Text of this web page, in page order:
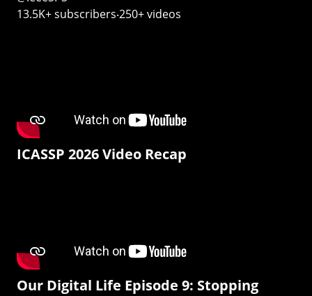
13.5K+ subscribers‧250+ videos
ICASSP 2026 Video Recap
Our Digital Life Episode 9: Stopping